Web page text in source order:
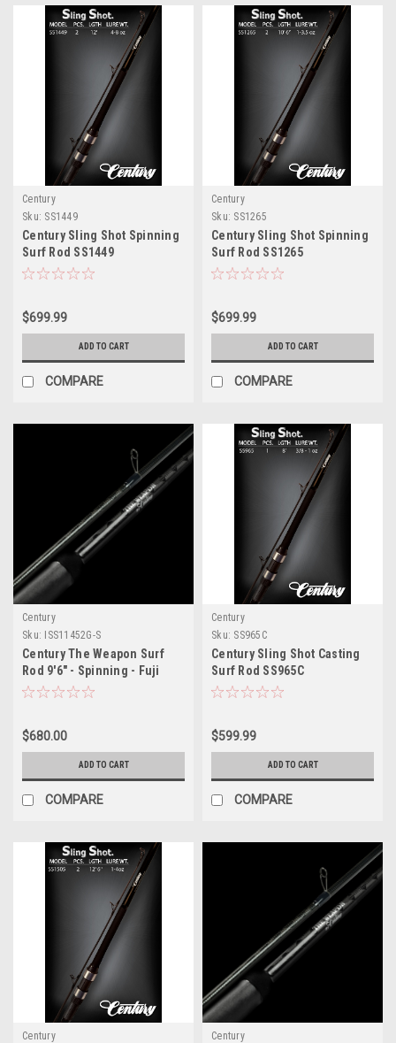
Century
Sku: SS1449
Century Sling Shot Spinning
Surf Rod SS1449
$699.99
ADD TO CART
COMPARE
Century
Sku: SS1265
Century Sling Shot Spinning
Surf Rod SS1265
$699.99
ADD TO CART
COMPARE
Century
Sku:
ISS11452G-S
Century The Weapon Surf
Rod 9'6" - Spinning - Fuji
Alconite Guides
$680.00
ADD TO CART
COMPARE
Century
Sku: SS965C
Century Sling Shot Casting
Surf Rod SS965C
$599.99
ADD TO CART
COMPARE
Century
Century